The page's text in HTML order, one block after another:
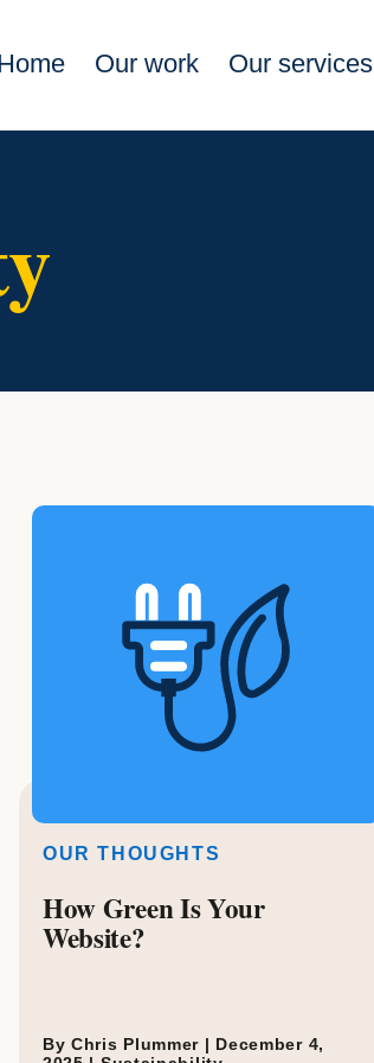
Our work Our services
OUR THOUGHTS
How Green Is Your
Website?
By Chris Plummer | December 4,